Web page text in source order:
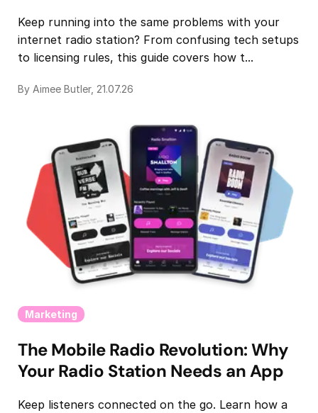
Keep running into the same problems with your
internet radio station? From confusing tech setups
to licensing rules, this guide covers how t...
By Aimee Butler, 21.07.26
Marketing
The Mobile Radio Revolution: Why
Your Radio Station Needs an App
Keep listeners connected on the go. Learn how a